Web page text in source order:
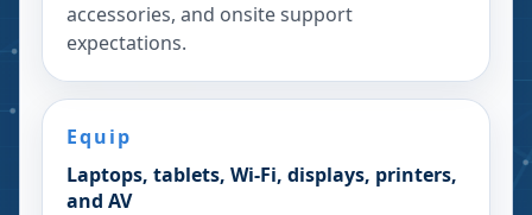
accessories, and onsite support
expectations.
Equip
Laptops, tablets, Wi-Fi, displays, printers,
and AV